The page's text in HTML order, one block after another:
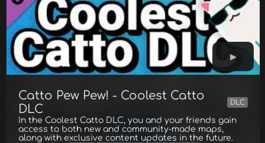
Catto Pew Pew! - Coolest Catto
DLC
DLC
In the Coolest Catto DLC, you and your friends gain
access to both new and community-made maps,
along with exclusive content updates in the future.